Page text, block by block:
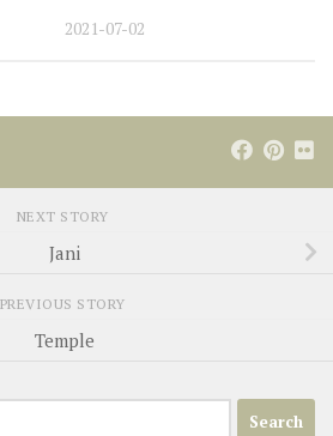
2021-07-02
NEXT STORY
Jani
PREVIOUS STORY
Temple